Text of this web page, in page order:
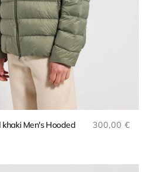
khaki Men's Hooded
Regular
300,00 €